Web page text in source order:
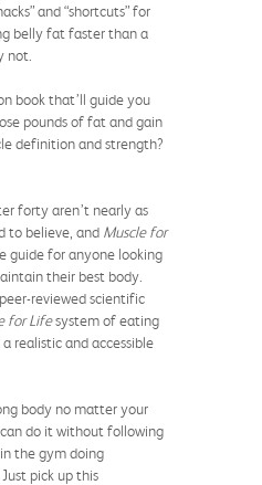
and “shortcuts” for
belly fat faster than a
not.
book that’ll guide you
pounds of fat and gain
definition and strength?
forty aren’t nearly as
to believe, and Muscle for
guide for anyone looking
their best body.
reviewed scientific
for Lifesystem of eating
realistic and accessible
body no matter your
do it without following
the gym doing
pick up this